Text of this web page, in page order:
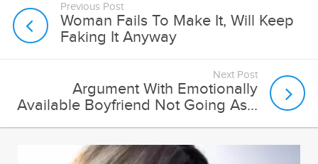
Previous Post
Woman Fails To Make It, Will Keep
Faking It Anyway
Next Post
Argument With Emotionally
Available Boyfriend Not Going As...